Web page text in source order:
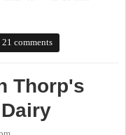
21 comments
Thorp's